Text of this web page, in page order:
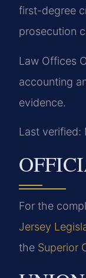
first-degree
prosecution
Law Offices
accounting
evidence.
Last verified:
For the
Jersey
the Superior